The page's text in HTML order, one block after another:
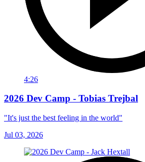
4:26
2026 Dev Camp - Tobias Trejbal
"It's just the best feeling in the world"
Jul 03, 2026